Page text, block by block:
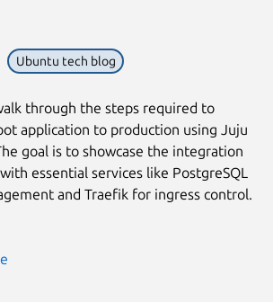
Ubuntu tech blog
through the steps required to
application to production using Juju
goal is to showcase the integration
essential services like PostgreSQL
and Traefik for ingress control.